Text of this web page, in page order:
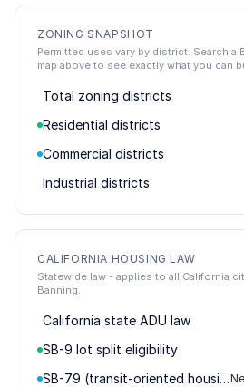
ZONING SNAPSHOT
Permitted uses vary by district. Search a
map above to see exactly what you can
Total zoning districts
Residential districts
Commercial districts
Industrial districts
CALIFORNIA HOUSING LAW
Statewide law - applies to all California
Banning.
California state ADU law
SB-9 lot split eligibility
SB-79 (transit-oriented housing)